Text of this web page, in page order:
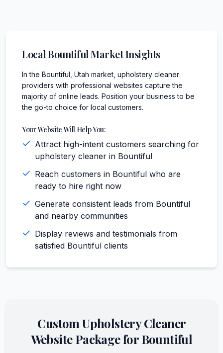
LocalBountifulMarket Insights
In the Bountiful, Utah market, upholstery cleaner
providers with professional websites capture the
majority of online leads. Position your business to be
the go-to choice for local customers.
Your Website Will Help You:
Attract high-intent customers searching for
upholstery cleaner in Bountiful
Reach customers in Bountiful who are
ready to hire right now
Generate consistent leads from Bountiful
and nearby communities
Display reviews and testimonials from
satisfied Bountiful clients
CustomUpholstery Cleaner
Website Package forBountiful